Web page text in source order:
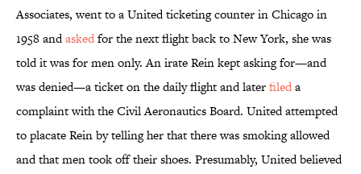
Associates, went to a United ticketing counter in Chicago in
1958 andaskedfor the next flight back to New York, she was
told it was for men only. An irate Rein kept asking for—and
was denied—a ticket on the daily flight and laterfileda
complaint with the Civil Aeronautics Board. United attempted
to placate Rein by telling her that there was smoking allowed
and that men took off their shoes. Presumably, United believed